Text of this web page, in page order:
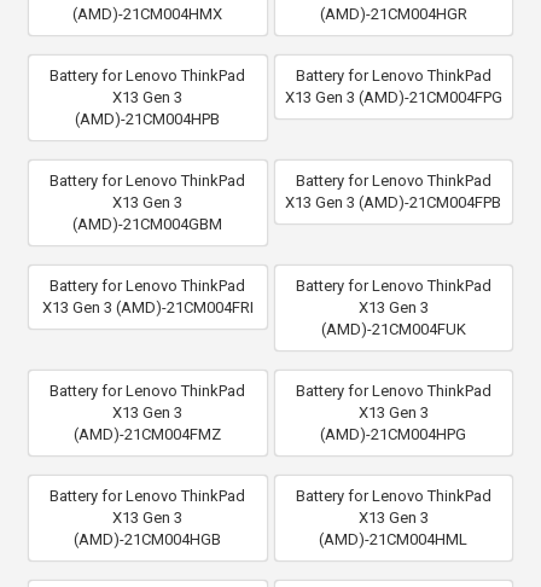
(AMD)-21CM004HMX
(AMD)-21CM004HGR
Battery for Lenovo ThinkPad
X13 Gen 3
(AMD)-21CM004HPB
Battery for Lenovo ThinkPad
X13 Gen 3 (AMD)-21CM004FPG
Battery for Lenovo ThinkPad
X13 Gen 3
(AMD)-21CM004GBM
Battery for Lenovo ThinkPad
X13 Gen 3 (AMD)-21CM004FPB
Battery for Lenovo ThinkPad
X13 Gen 3 (AMD)-21CM004FRI
Battery for Lenovo ThinkPad
X13 Gen 3
(AMD)-21CM004FUK
Battery for Lenovo ThinkPad
X13 Gen 3
(AMD)-21CM004FMZ
Battery for Lenovo ThinkPad
X13 Gen 3
(AMD)-21CM004HPG
Battery for Lenovo ThinkPad
X13 Gen 3
(AMD)-21CM004HGB
Battery for Lenovo ThinkPad
X13 Gen 3
(AMD)-21CM004HML